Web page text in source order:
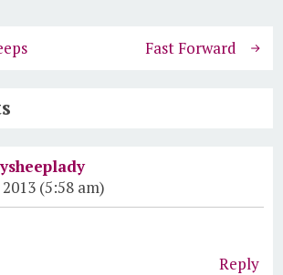
Fast Forward
(5:58 am)
Reply